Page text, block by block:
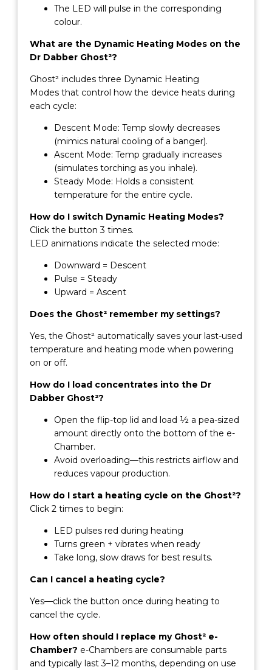
The LED will pulse in the corresponding
colour.
What are the Dynamic Heating Modes on the
Dr Dabber Ghost²?
Ghost² includes three Dynamic Heating
Modes that control how the device heats during
each cycle:
Descent Mode: Temp slowly decreases
(mimics natural cooling of a banger).
Ascent Mode: Temp gradually increases
(simulates torching as you inhale).
Steady Mode: Holds a consistent
temperature for the entire cycle.
How do I switch Dynamic Heating Modes?
Click the button 3 times.
LED animations indicate the selected mode:
Downward = Descent
Pulse = Steady
Upward = Ascent
Does the Ghost² remember my settings?
Yes, the Ghost² automatically saves your last-used
temperature and heating mode when powering
on or off.
How do I load concentrates into the Dr
Dabber Ghost²?
Open the flip-top lid and load ½ a pea-sized
amount directly onto the bottom of the e-
Chamber.
Avoid overloading—this restricts airflow and
reduces vapour production.
How do I start a heating cycle on the Ghost²?
Click 2 times to begin:
LED pulses red during heating
Turns green + vibrates when ready
Take long, slow draws for best results.
Can I cancel a heating cycle?
Yes—click the button once during heating to
cancel the cycle.
How often should I replace my Ghost² e-
Chamber? e-Chambers are consumable parts
and typically last 3–12 months, depending on use